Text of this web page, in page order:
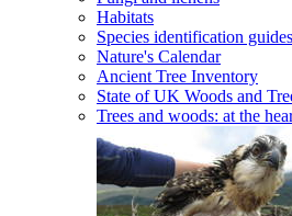
Habitats
Species identification guides
Nature's Calendar
Ancient Tree Inventory
State of UK Woods and
Trees and woods: at the